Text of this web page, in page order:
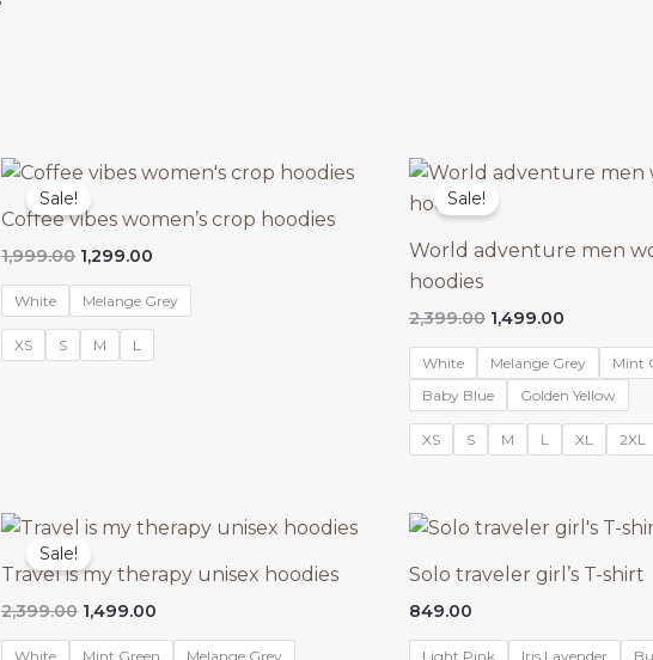
Sale!
Coffee vibes women’s crop hoodies
1,999.00 Original
was:
₹1,999.00.
1,299.00
is:
₹1,299.00.
White Melange Grey
XS S M L
Sale!
World adventure men
hoodies
2,399.00 Original
was:
₹2,399.00.
1,499.00
is:
₹1,499.00.
White Melange Grey
Mint
Baby Blue
Golden Yellow
XS S M L XL 2XL
Sale!
Travel is my therapy unisex hoodies
2,399.00 Original
was:
1,499.00
is:
White Mint Green
Melange Grey
Solo traveler girl’s T-shirt
849.00
Light Pink Iris Lavender